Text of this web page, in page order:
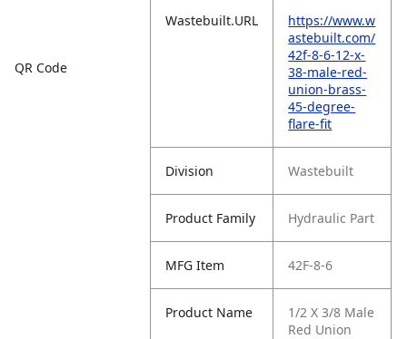
QR Code
Wastebuilt.URL
https://www.w
astebuilt.com/
42f-8-6-12-x-
38-male-red-
union-brass-
45-degree-
flare-fit
Division Wastebuilt
Product Family Hydraulic Part
MFG Item 42F-8-6
Product Name
1/2 X 3/8 Male
Red Union